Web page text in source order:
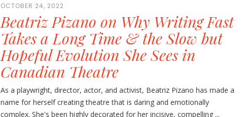
OCTOBER 24, 2022
Beatriz Pizano on Why Writing Fast
Takes a Long Time & the Slow but
Hopeful Evolution She Sees in
Canadian Theatre
As a playwright, director, actor, and activist, Beatriz Pizano has made a
name for herself creating theatre that is daring and emotionally
complex. She's been highly decorated for her incisive, compelling ...